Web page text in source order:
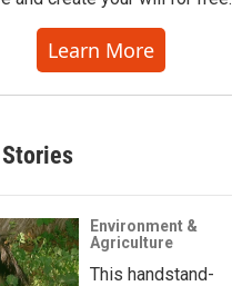
Learn More
Environment &
Agriculture
This handstand-